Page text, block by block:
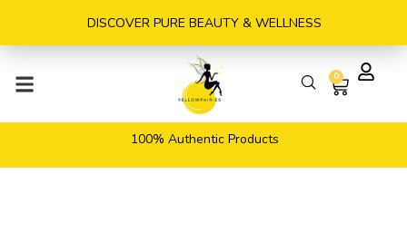
DISCOVER PURE BEAUTY & WELLNESS
0
Cart
100% Authentic Products